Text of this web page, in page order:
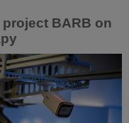
BARB on